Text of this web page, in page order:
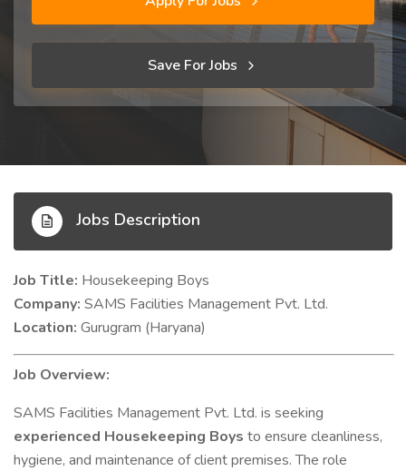
Save For Jobs
Jobs Description
Job Title: Housekeeping Boys
Company: SAMS Facilities Management Pvt. Ltd.
Location: Gurugram (Haryana)
Job Overview:
SAMS Facilities Management Pvt. Ltd. is seeking
experienced Housekeeping Boys to ensure cleanliness,
hygiene, and maintenance of client premises. The role